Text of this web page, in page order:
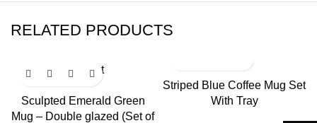
RELATED PRODUCTS
Sold out
Sculpted Emerald Green
Mug – Double glazed (Set of
Striped Blue Coffee Mug Set
With Tray